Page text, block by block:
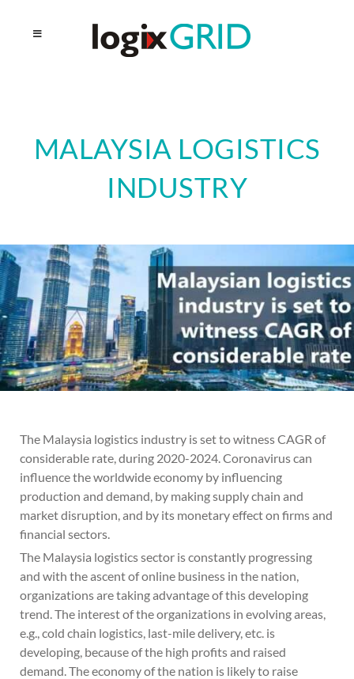
MALAYSIA LOGISTICS
INDUSTRY
The Malaysia logistics industry is set to witness CAGR of
considerable rate, during 2020-2024. Coronavirus can
influence the worldwide economy by influencing
production and demand, by making supply chain and
market disruption, and by its monetary effect on firms and
financial sectors.
The Malaysia logistics sector is constantly progressing
and with the ascent of online business in the nation,
organizations are taking advantage of this developing
trend. The interest of the organizations in evolving areas,
e.g., cold chain logistics, last-mile delivery, etc. is
developing, because of the high profits and raised
demand. The economy of the nation is likely to raise